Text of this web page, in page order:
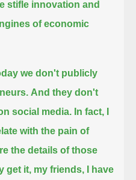
stifle innovation and
of economic
we don't publicly
And they don't
social media. In fact, I
with the pain of
the details of those
get it, my friends, I have